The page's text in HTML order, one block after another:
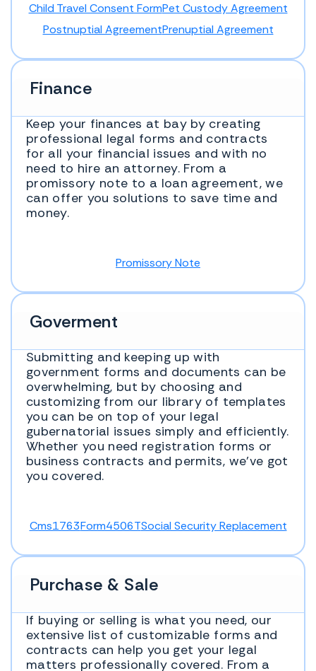
Child Travel Consent FormPet Custody Agreement
Postnuptial AgreementPrenuptial Agreement
Finance
Keep your finances at bay by creating
professional legal forms and contracts
for all your financial issues and with no
need to hire an attorney. From a
promissory note to a loan agreement, we
can offer you solutions to save time and
money.
Promissory Note
Goverment
Submitting and keeping up with
government forms and documents can be
overwhelming, but by choosing and
customizing from our library of templates
you can be on top of your legal
gubernatorial issues simply and efficiently.
Whether you need registration forms or
business contracts and permits, we’ve got
you covered.
Cms1763Form4506TSocial Security Replacement
Purchase & Sale
If buying or selling is what you need, our
extensive list of customizable forms and
contracts can help you get your legal
matters professionally covered. From a